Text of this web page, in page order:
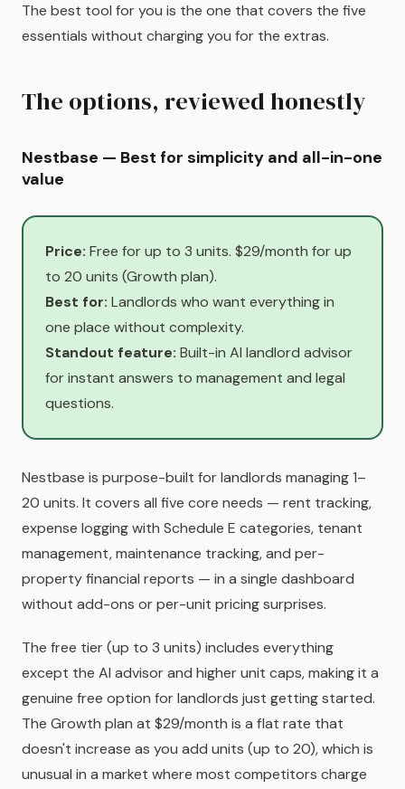
The best tool for you is the one that covers the five
essentials without charging you for the extras.
The options, reviewed honestly
Nestbase — Best for simplicity and all-in-one
value
Price: Free for up to 3 units. $29/month for up
to 20 units (Growth plan).
Best for: Landlords who want everything in
one place without complexity.
Standout feature: Built-in AI landlord advisor
for instant answers to management and legal
questions.
Nestbase is purpose-built for landlords managing 1–
20 units. It covers all five core needs — rent tracking,
expense logging with Schedule E categories, tenant
management, maintenance tracking, and per-
property financial reports — in a single dashboard
without add-ons or per-unit pricing surprises.
The free tier (up to 3 units) includes everything
except the AI advisor and higher unit caps, making it a
genuine free option for landlords just getting started.
The Growth plan at $29/month is a flat rate that
doesn't increase as you add units (up to 20), which is
unusual in a market where most competitors charge